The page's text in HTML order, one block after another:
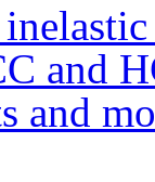
and
and